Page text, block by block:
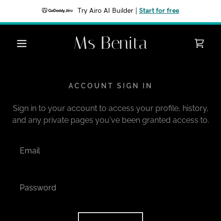
Try Airo AI Builder Start for free
Ms Benita
ACCOUNT SIGN IN
Sign in to your account to access your profile, history,
and any private pages you've been granted access to.